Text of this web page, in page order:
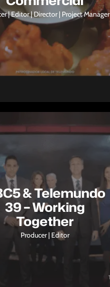
| Editor | Director | Project Manager
& Telemundo
39 – Working
Together
Producer | Editor